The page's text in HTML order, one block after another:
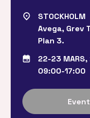
STOCKHOLM
Avega, Grev
Plan 3.
22-23
09:00-17:00